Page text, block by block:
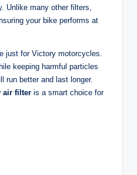
Unlike many other filters,
your bike performs at
just for Victory motorcycles.
keeping harmful particles
run better and last longer.
air filter is a smart choice for